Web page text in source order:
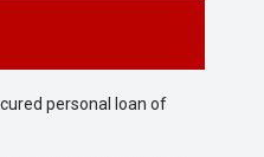
personal loan of